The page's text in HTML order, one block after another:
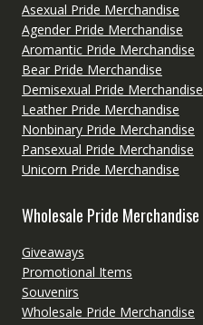
Asexual Pride Merchandise
Agender Pride Merchandise
Aromantic Pride Merchandise
Bear Pride Merchandise
Demisexual Pride Merchandise
Leather Pride Merchandise
Nonbinary Pride Merchandise
Pansexual Pride Merchandise
Unicorn Pride Merchandise
Wholesale Pride Merchandise
Giveaways
Promotional Items
Souvenirs
Wholesale Pride Merchandise